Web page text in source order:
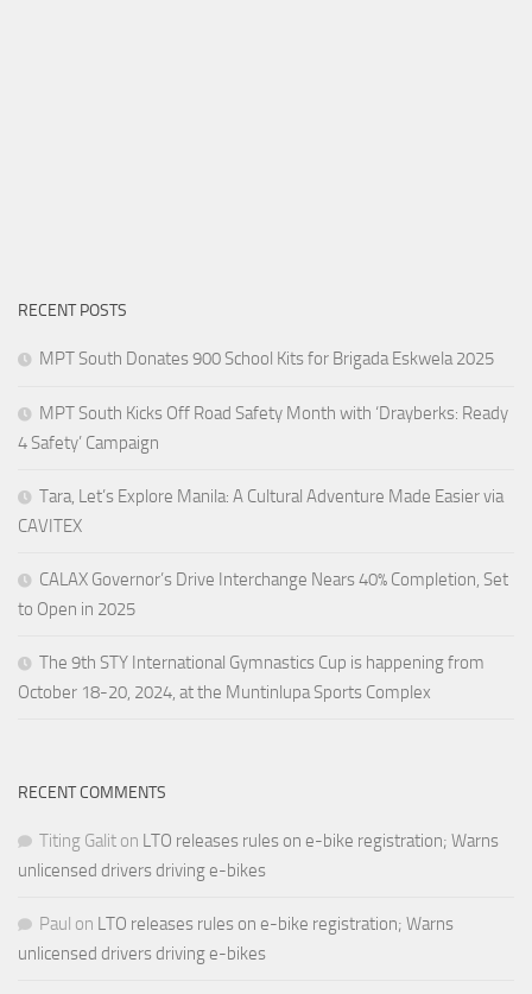
RECENT POSTS
MPT South Donates 900 School Kits for Brigada Eskwela 2025
MPT South Kicks Off Road Safety Month with ‘Drayberks: Ready
4 Safety’ Campaign
Tara, Let’s Explore Manila: A Cultural Adventure Made Easier via
CAVITEX
CALAX Governor’s Drive Interchange Nears 40% Completion, Set
to Open in 2025
The 9th STY International Gymnastics Cup is happening from
October 18-20, 2024, at the Muntinlupa Sports Complex
RECENT COMMENTS
Titing Galit on LTO releases rules on e-bike registration; Warns
unlicensed drivers driving e-bikes
Paul on LTO releases rules on e-bike registration; Warns
unlicensed drivers driving e-bikes